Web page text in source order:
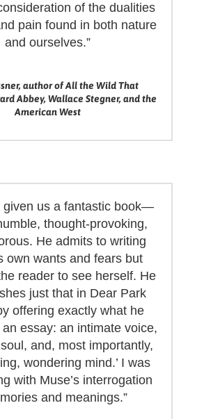
of the dualities
pain found in both nature
and ourselves.”
author of All the Wild That
Abbey, Wallace Stegner, and the
American West
given us a fantastic book—
thought-provoking,
He admits to writing
own wants and fears but
reader to see herself. He
just that in Dear Park
offering exactly what he
an essay: an intimate voice,
and, most importantly,
wondering mind.’ I was
with Muse’s interrogation
and meanings.”